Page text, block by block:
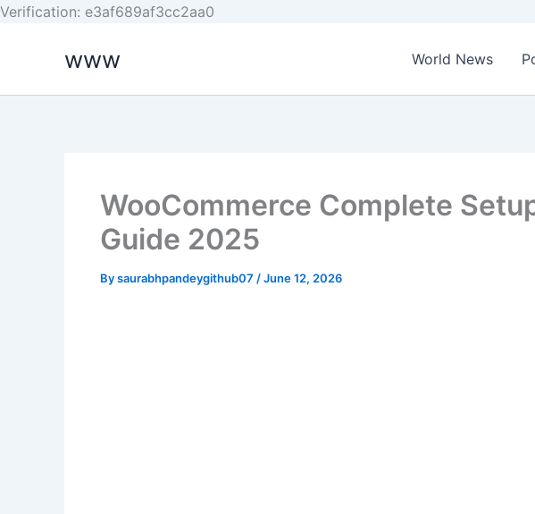
Verification: e3af689af3cc2aa0
www World News
WooCommerce Complete
Guide 2025
Bysaurabhpandeygithub07 /June 12, 2026